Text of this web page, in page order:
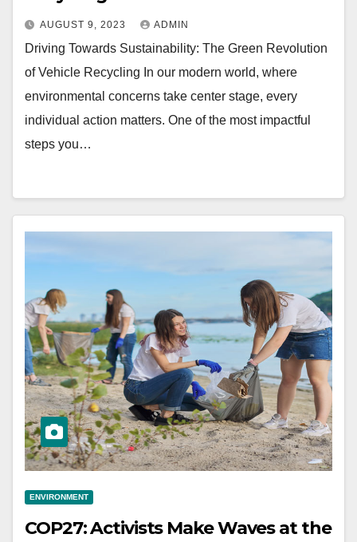
AUGUST 9, 2023 ADMIN
Driving Towards Sustainability: The Green Revolution
of Vehicle Recycling In our modern world, where
environmental concerns take center stage, every
individual action matters. One of the most impactful
steps you…
ENVIRONMENT
COP27: Activists Make Waves at the